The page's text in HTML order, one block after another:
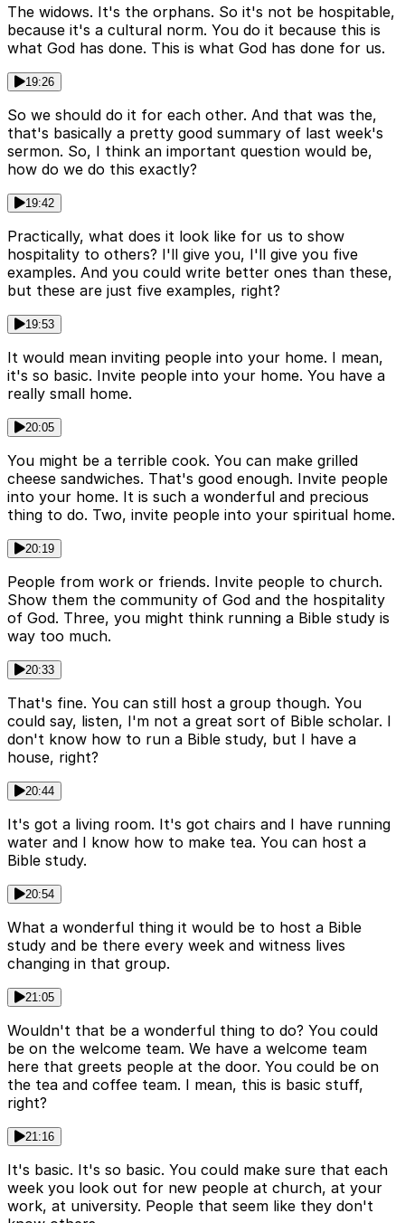
The widows. It's the orphans. So it's not be hospitable,
because it's a cultural norm. You do it because this is
what God has done. This is what God has done for us.
19:26
So we should do it for each other. And that was the,
that's basically a pretty good summary of last week's
sermon. So, I think an important question would be,
how do we do this exactly?
19:42
Practically, what does it look like for us to show
hospitality to others? I'll give you, I'll give you five
examples. And you could write better ones than these,
but these are just five examples, right?
19:53
It would mean inviting people into your home. I mean,
it's so basic. Invite people into your home. You have a
really small home.
20:05
You might be a terrible cook. You can make grilled
cheese sandwiches. That's good enough. Invite people
into your home. It is such a wonderful and precious
thing to do. Two, invite people into your spiritual home.
20:19
People from work or friends. Invite people to church.
Show them the community of God and the hospitality
of God. Three, you might think running a Bible study is
way too much.
20:33
That's fine. You can still host a group though. You
could say, listen, I'm not a great sort of Bible scholar. I
don't know how to run a Bible study, but I have a
house, right?
20:44
It's got a living room. It's got chairs and I have running
water and I know how to make tea. You can host a
Bible study.
20:54
What a wonderful thing it would be to host a Bible
study and be there every week and witness lives
changing in that group.
21:05
Wouldn't that be a wonderful thing to do? You could
be on the welcome team. We have a welcome team
here that greets people at the door. You could be on
the tea and coffee team. I mean, this is basic stuff,
right?
21:16
It's basic. It's so basic. You could make sure that each
week you look out for new people at church, at your
work, at university. People that seem like they don't